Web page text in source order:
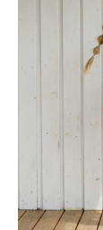
Fabric: 95%